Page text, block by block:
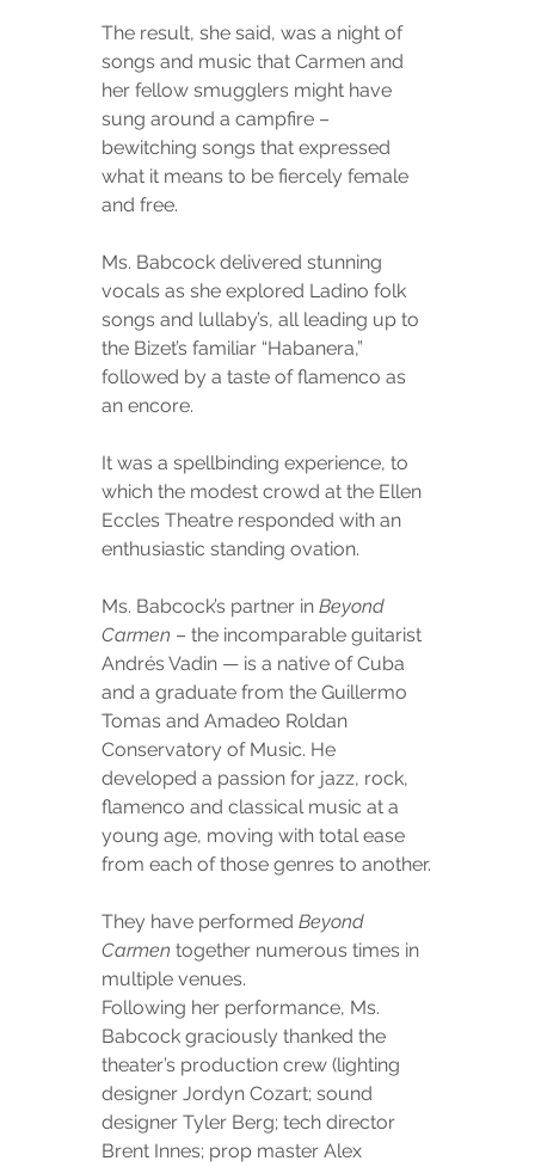
The result, she said, was a night of
songs and music that Carmen and
her fellow smugglers might have
sung around a campfire –
bewitching songs that expressed
what it means to be fiercely female
and free.
Ms. Babcock delivered stunning
vocals as she explored Ladino folk
songs and lullaby’s, all leading up to
the Bizet’s familiar “Habanera,”
followed by a taste of flamenco as
an encore.
It was a spellbinding experience, to
which the modest crowd at the Ellen
Eccles Theatre responded with an
enthusiastic standing ovation.
Ms. Babcock’s partner in Beyond
Carmen – the incomparable guitarist
Andrés Vadin — is a native of Cuba
and a graduate from the Guillermo
Tomas and Amadeo Roldan
Conservatory of Music. He
developed a passion for jazz, rock,
flamenco and classical music at a
young age, moving with total ease
from each of those genres to another.
They have performed Beyond
Carmen together numerous times in
multiple venues.
Following her performance, Ms.
Babcock graciously thanked the
theater’s production crew (lighting
designer Jordyn Cozart; sound
designer Tyler Berg; tech director
Brent Innes; prop master Alex